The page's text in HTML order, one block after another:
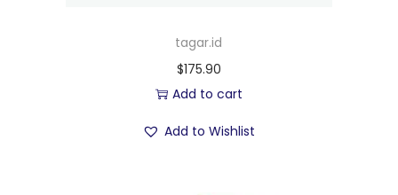
tagar.id
$175.90
Add to cart
Add to Wishlist